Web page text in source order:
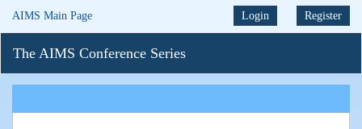
AIMS Main Page Login Register
The AIMS Conference Series